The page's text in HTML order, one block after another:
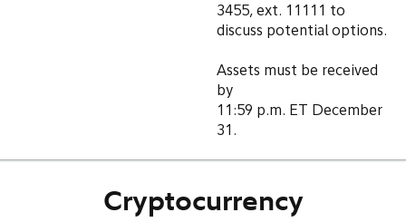
3455, ext. 11111 to
discuss potential options.
Assets must be received
by
11:59 p.m. ET December
31.
Cryptocurrency